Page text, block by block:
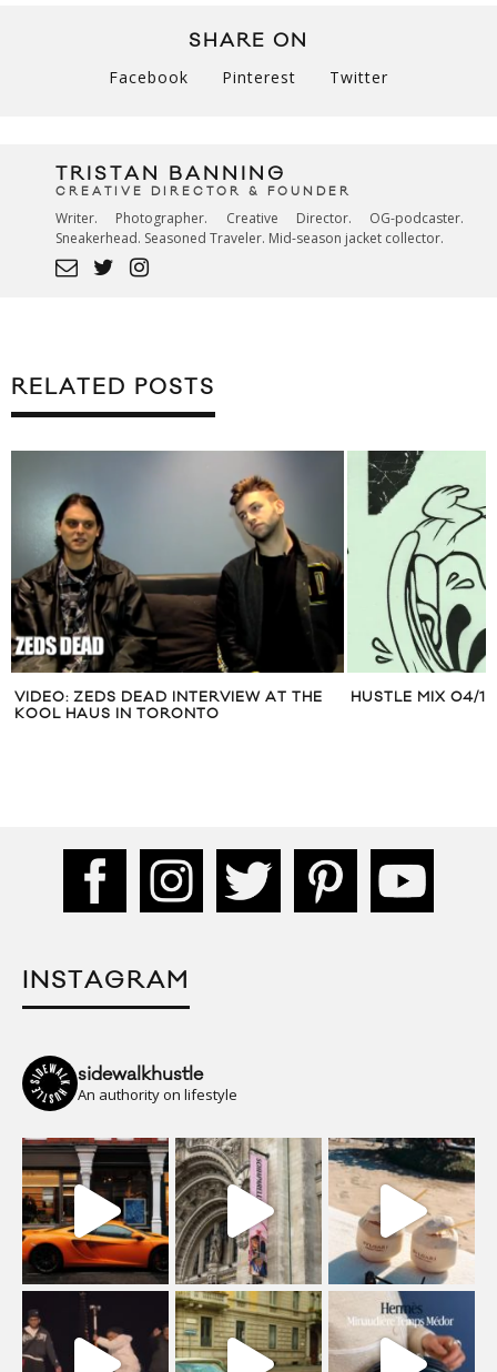
SHARE ON
Facebook Pinterest Twitter
TRISTAN BANNING
CREATIVE DIRECTOR & FOUNDER
Writer. Photographer. Creative Director. OG-podcaster.
Sneakerhead. Seasoned Traveler. Mid-season jacket collector.
RELATED POSTS
VIDEO: ZEDS DEAD INTERVIEW AT THE
KOOL HAUS IN TORONTO
HUSTLE MIX 04/17
INSTAGRAM
sidewalkhustle
An authority on lifestyle